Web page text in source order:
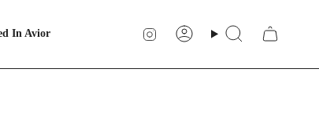
In Avior Instagram
AccountSearch